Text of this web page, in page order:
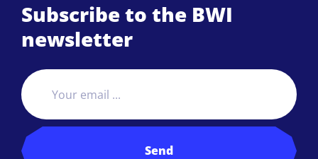
Subscribe to the BWI
newsletter
Send